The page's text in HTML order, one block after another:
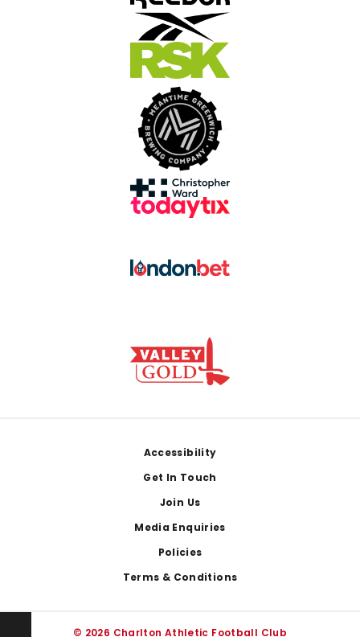
Accessibility
Get In Touch
Join Us
Media Enquiries
Policies
Terms & Conditions
© 2026 Charlton Athletic Football Club